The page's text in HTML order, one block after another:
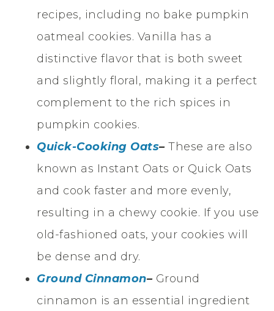
recipes, including no bake pumpkin
oatmeal cookies. Vanilla has a
distinctive flavor that is both sweet
and slightly floral, making it a perfect
complement to the rich spices in
pumpkin cookies.
Quick-Cooking Oats– These are also
known as Instant Oats or Quick Oats
and cook faster and more evenly,
resulting in a chewy cookie. If you use
old-fashioned oats, your cookies will
be dense and dry.
Ground Cinnamon– Ground
cinnamon is an essential ingredient